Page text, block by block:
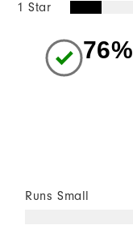
1 Star
76%
Runs Small